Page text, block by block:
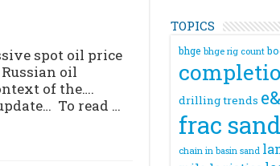
spot oil price
oil
of the….
To read …
TOPICS
bhge bhge rig count
drilling trends
frac sand
chain in basin sand